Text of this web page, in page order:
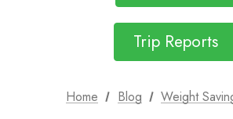
Trip Reports
Home Blog Weight